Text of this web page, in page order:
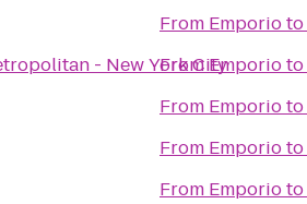
- New York City
From Emporioto
FromEmporioto
From Emporioto
From Emporioto
From Emporioto